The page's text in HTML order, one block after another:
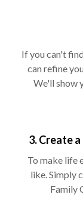
If you can't
can refine
We'll show
3. Create
To make life
like. Simply
Family